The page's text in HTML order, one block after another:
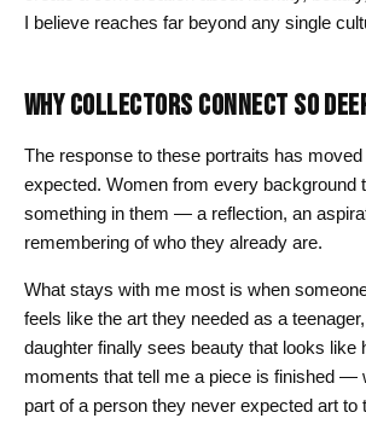
I believe reaches far beyond any single
WHY COLLECTORS CONNECT SO
The response to these portraits has
expected. Women from every background
something in them — a reflection, an
remembering of who they already are.
What stays with me most is when
feels like the art they needed as a
daughter finally sees beauty that looks like
moments that tell me a piece is finished —
part of a person they never expected art to